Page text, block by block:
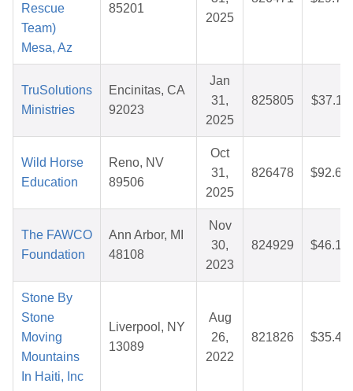
Rescue
Team)
Mesa, Az
85201
2025
TruSolutions
Ministries
Encinitas, CA
92023
Jan
31,
2025
825805 $37.11
Wild Horse
Education
Reno, NV
89506
Oct
31,
2025
826478 $92.65
The FAWCO
Foundation
Ann Arbor, MI
48108
Nov
30,
2023
824929 $46.12
Stone By
Stone
Moving
Mountains
In Haiti, Inc
Liverpool, NY
13089
Aug
26,
2022
821826 $35.44